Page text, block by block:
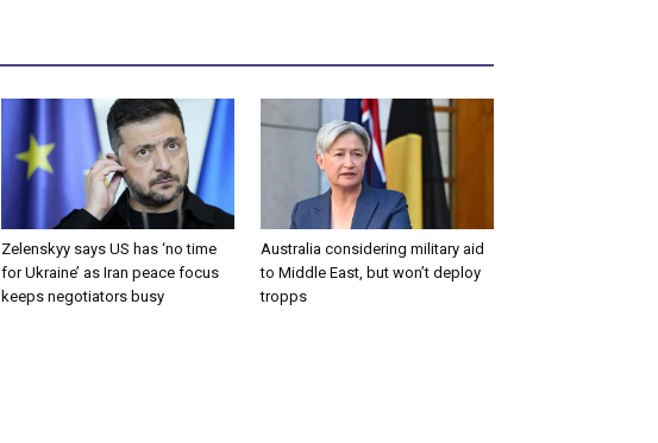
Zelenskyy says US has ‘no time
for Ukraine’ as Iran peace focus
keeps negotiators busy
Australia considering military aid
to Middle East, but won’t deploy
tropps